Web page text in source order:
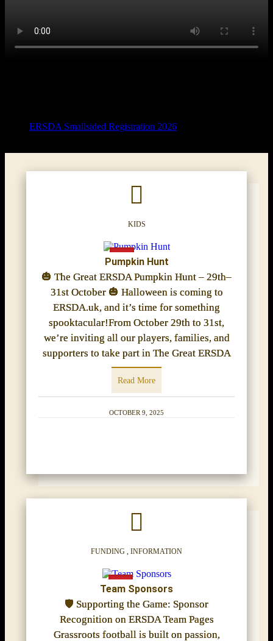
ERSDA Smallsided Registration 2026
KIDS
Pumpkin Hunt
🎃 The Great ERSDA Pumpkin Hunt – 29th–
31st October 🎃 Halloween is coming to
ERSDA.uk, and it’s time for something
spooktacular!From October 29th to 31st,
we’re inviting all our players, families, and
supporters to take part in The Great ERSDA
Read More
OCTOBER 9, 2025
FUNDING , INFORMATION
Team Sponsors
🛡️ Supporting the Game: Sponsor
Recognition on ERSDA Team Pages
Grassroots football is built on passion,